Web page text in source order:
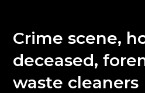
Crime scene,
deceased,
waste cleaners